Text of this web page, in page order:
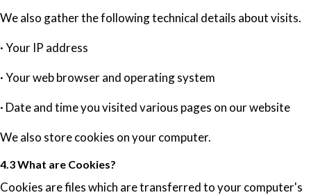
We also gather the following technical details about visits.
· Your IP address
· Your web browser and operating system
· Date and time you visited various pages on our website
We also store cookies on your computer.
4.3 What are Cookies?
Cookies are files which are transferred to your computer's